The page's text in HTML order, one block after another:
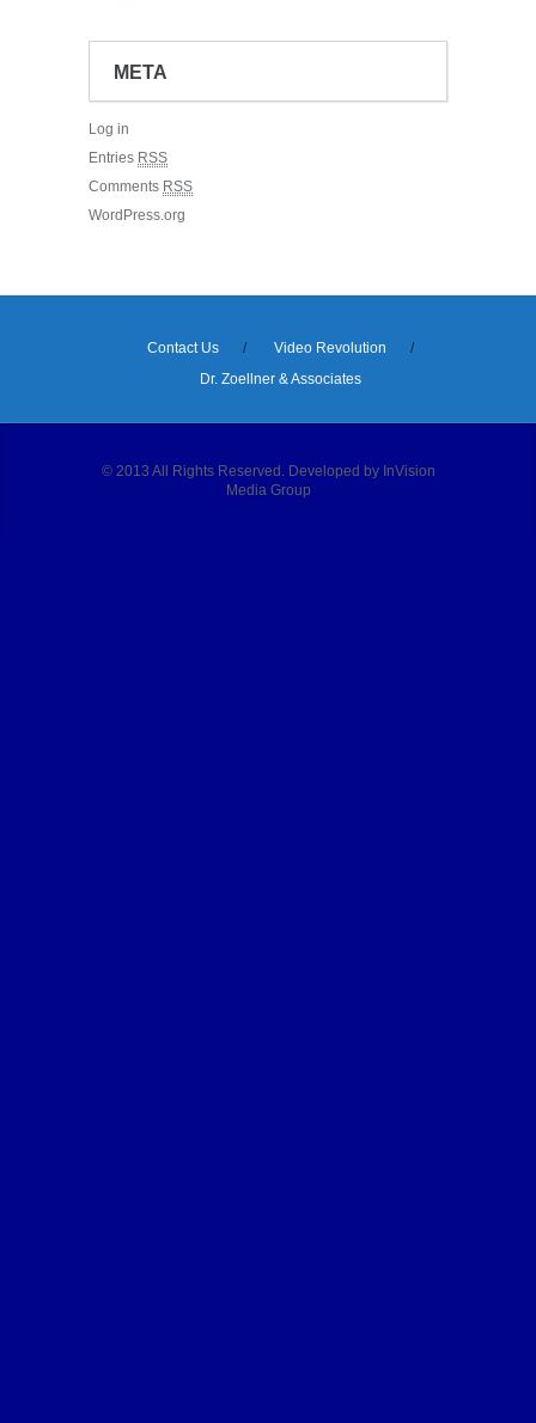
META
Log in
Entries RSS
Comments RSS
WordPress.org
Contact Us
Video Revolution
Dr. Zoellner & Associates
© 2013 All Rights Reserved. Developed by InVision
Media Group